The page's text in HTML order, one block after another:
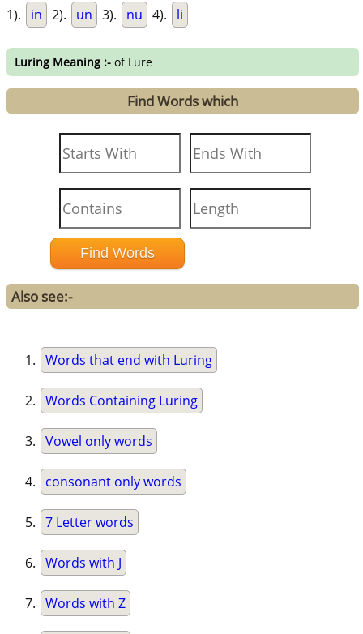
1). in 2). un 3). nu 4). li
Luring Meaning :- of Lure
Find Words which
Also see:-
Words that end with Luring
Words Containing Luring
Vowel only words
consonant only words
7 Letter words
Words with J
Words with Z